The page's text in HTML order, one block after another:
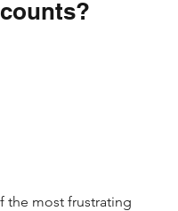
the most frustrating